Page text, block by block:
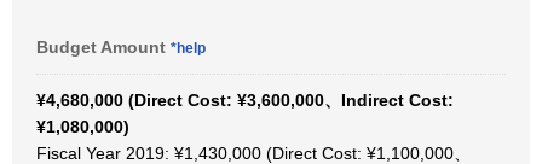
Budget Amount *help
¥4,680,000 (Direct Cost: ¥3,600,000、Indirect Cost:
¥1,080,000)
Fiscal Year 2019: ¥1,430,000 (Direct Cost: ¥1,100,000、